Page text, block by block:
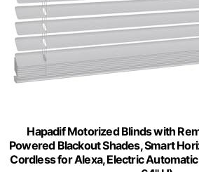
Hapadif Motorized Blinds with
Powered Blackout Shades, Smart
Cordless for Alexa, Electric